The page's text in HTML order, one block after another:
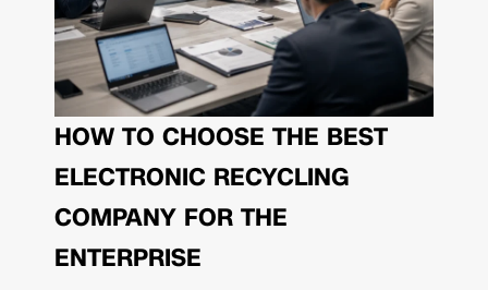
HOW TO CHOOSE THE BEST
ELECTRONIC RECYCLING
COMPANY FOR THE
ENTERPRISE